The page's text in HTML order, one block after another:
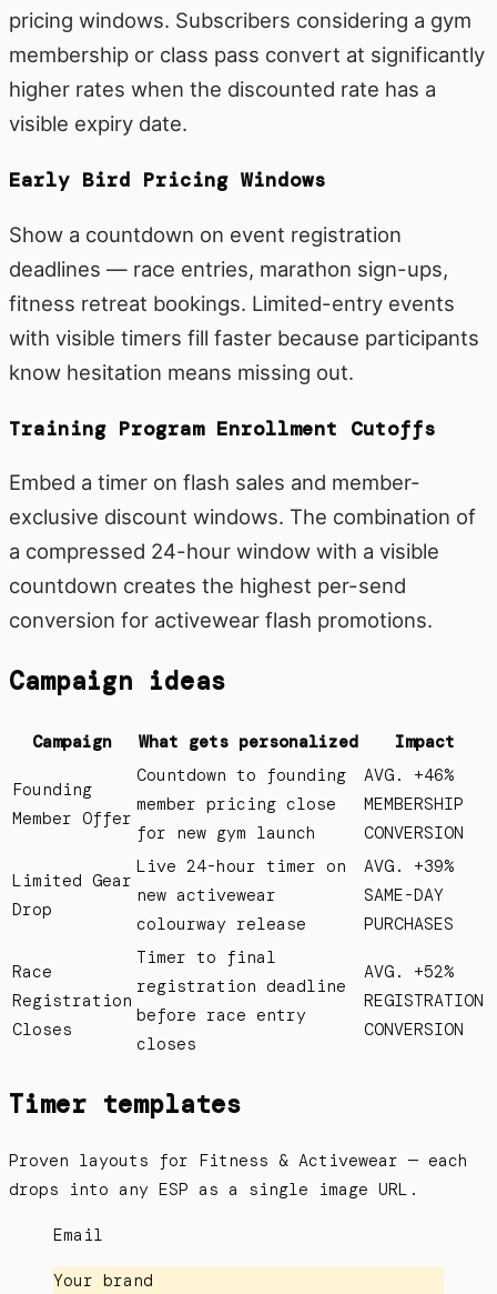
pricing windows. Subscribers considering a gym
membership or class pass convert at significantly
higher rates when the discounted rate has a
visible expiry date.
Early Bird Pricing Windows
Show a countdown on event registration
deadlines — race entries, marathon sign-ups,
fitness retreat bookings. Limited-entry events
with visible timers fill faster because participants
know hesitation means missing out.
Training Program Enrollment Cutoffs
Embed a timer on flash sales and member-
exclusive discount windows. The combination of
a compressed 24-hour window with a visible
countdown creates the highest per-send
conversion for activewear flash promotions.
Campaign ideas
Campaign What gets personalized Impact
Founding
Member Offer
Countdown to founding
member pricing close
for new gym launch
AVG. +46%
MEMBERSHIP
CONVERSION
Limited Gear
Drop
Live 24-hour timer on
new activewear
colourway release
AVG. +39%
SAME-DAY
PURCHASES
Race
Registration
Closes
Timer to final
registration deadline
before race entry
closes
AVG. +52%
REGISTRATION
CONVERSION
Timer templates
Proven layouts for Fitness & Activewear — each
drops into any ESP as a single image URL.
Email
Your brand